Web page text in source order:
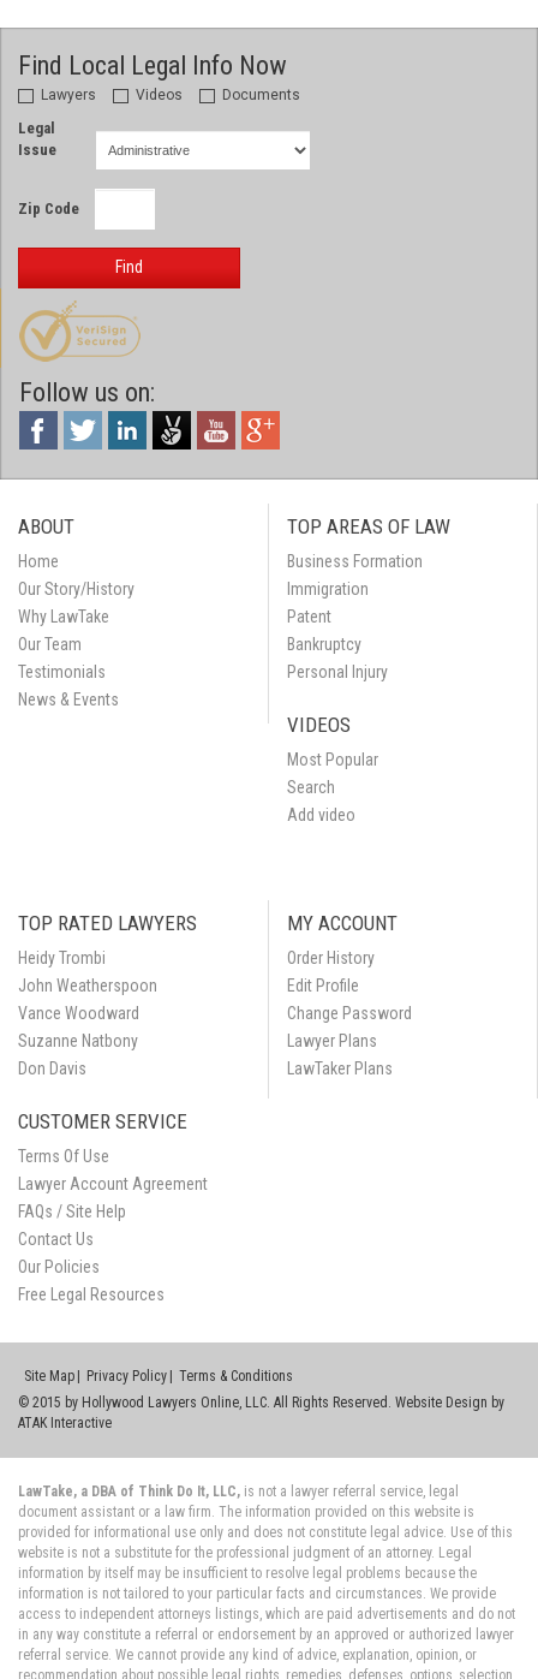
Find Local Legal Info Now
Lawyers Videos Documents
Legal
Issue
Zip Code
Find
Follow us on:
ABOUT
Home
Our Story/History
Why LawTake
Our Team
Testimonials
News & Events
TOP AREAS OF LAW
Business Formation
Immigration
Patent
Bankruptcy
Personal Injury
VIDEOS
Most Popular
Search
Add video
TOP RATED LAWYERS
Heidy Trombi
John Weatherspoon
Vance Woodward
Suzanne Natbony
Don Davis
MY ACCOUNT
Order History
Edit Profile
Change Password
Lawyer Plans
LawTaker Plans
CUSTOMER SERVICE
Terms Of Use
Lawyer Account Agreement
FAQs / Site Help
Contact Us
Our Policies
Free Legal Resources
Site Map Privacy Policy
Terms & Conditions
© 2015 by Hollywood Lawyers Online, LLC. All Rights Reserved. Website Design by
ATAK Interactive
LawTake, a DBA of Think Do It, LLC, is not a lawyer referral service, legal
document assistant or a law firm. The information provided on this website is
provided for informational use only and does not constitute legal advice. Use of this
website is not a substitute for the professional judgment of an attorney. Legal
information by itself may be insufficient to resolve legal problems because the
information is not tailored to your particular facts and circumstances. We provide
access to independent attorneys listings, which are paid advertisements and do not
in any way constitute a referral or endorsement by an approved or authorized lawyer
referral service. We cannot provide any kind of advice, explanation, opinion, or
recommendation about possible legal rights, remedies, defenses, options, selection